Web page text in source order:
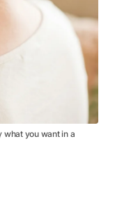
what you want in a